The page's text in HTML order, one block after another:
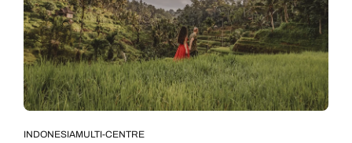
INDONESIAMULTI-CENTRE